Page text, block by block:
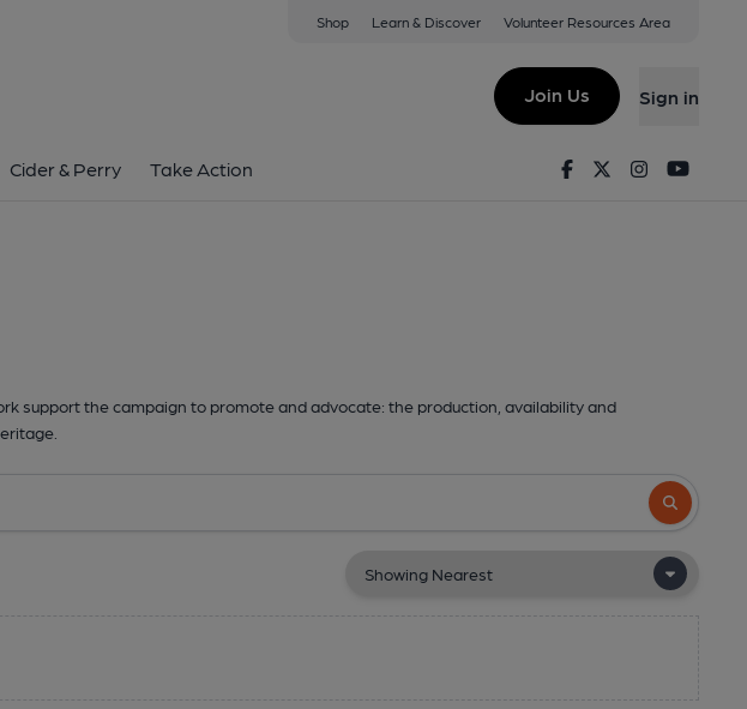
Shop Learn & Discover Volunteer Resources Area
Join Us Sign in
Cider & Perry Take Action FacebookTwitterInstagram
support the campaign to promote and advocate: the production, availability and
Search